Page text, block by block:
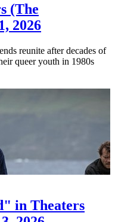
(The
2026
reunite after decades of
queer youth in 1980s
in Theaters